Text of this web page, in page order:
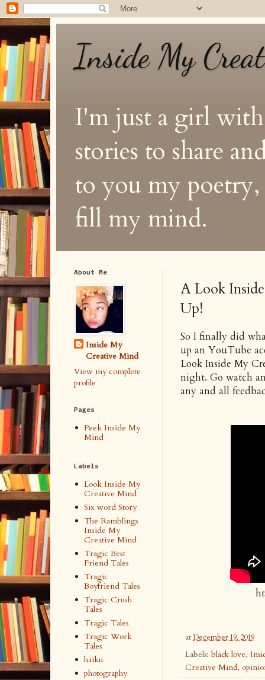
Inside My
I'm just a girl
stories to share
to you my poetry,
fill my mind.
A Look
Up!
So I finally did
up an YouTube
Look Inside My
night. Go watch
any and all
atDecember 19, 2019
Labels: black love,
Creative Mind,
About Me
Inside My
Creative Mind
View my complete
profile
Pages
Peek Inside My
Mind
Labels
Look Inside My
Creative Mind
Six word Story
The Ramblings
Inside My
Creative Mind
Tragic Best
Friend Tales
Tragic
Boyfriend Tales
Tragic Crush
Tales
Tragic Tales
Tragic Work
Tales
haiku
photography